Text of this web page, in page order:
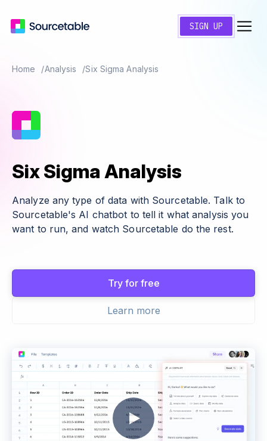
SIGN UP
Home Analysis Six Sigma Analysis
Six Sigma Analysis
Analyze any type of data with Sourcetable. Talk to
Sourcetable's AI chatbot to tell it what analysis you
want to run, and watch Sourcetable do the rest.
Try for free
Learn more